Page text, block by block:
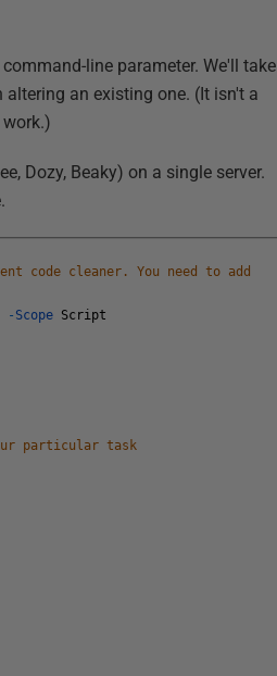
line parameter. We'll take
an existing one. (It isn't a
Dozy, Beaky) on a single server.
code cleaner. You need to add
- Scope Script
particular task